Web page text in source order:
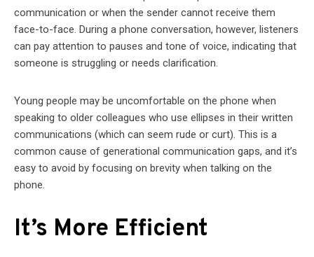
communication or when the sender cannot receive them
face-to-face. During a phone conversation, however, listeners
can pay attention to pauses and tone of voice, indicating that
someone is struggling or needs clarification.
Young people may be uncomfortable on the phone when
speaking to older colleagues who use ellipses in their written
communications (which can seem rude or curt). This is a
common cause of generational communication gaps, and it’s
easy to avoid by focusing on brevity when talking on the
phone.
It’s More Efficient